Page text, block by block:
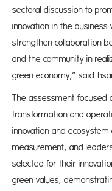
sectoral discussion to
innovation in the
strengthen collaboration
and the community in
green economy,” said
The assessment focused
transformation and
innovation and
measurement, and
selected for their
green values,